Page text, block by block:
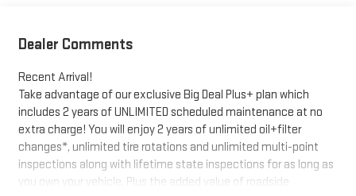
Dealer Comments
Recent Arrival!
Take advantage of our exclusive Big Deal Plus+ plan which
includes 2 years of UNLIMITED scheduled maintenance at no
extra charge! You will enjoy 2 years of unlimited oil+filter
changes*, unlimited tire rotations and unlimited multi-point
inspections along with lifetime state inspections for as long as
you own your vehicle. Plus the added value of roadside